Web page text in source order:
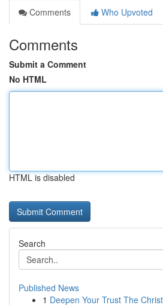
Comments
Who Upvoted
Comments
Submit a Comment
No HTML
HTML is disabled
Search
Published News
1 Deepen Your Trust The